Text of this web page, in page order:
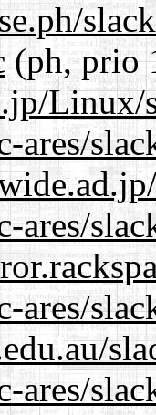
(ph, prio
Linux/
ares/
ares/
ares/
ares/